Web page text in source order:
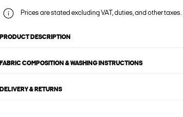
Prices are stated excluding VAT, duties, and other taxes.
PRODUCT DESCRIPTION
FABRIC COMPOSITION & WASHING INSTRUCTIONS
DELIVERY & RETURNS